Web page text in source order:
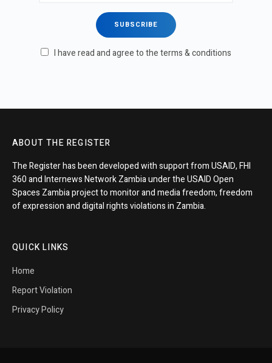
I have read and agree to the terms & conditions
ABOUT THE REGISTER
The Register has been developed with support from USAID, FHI
360 and Internews Network Zambia under the USAID Open
Spaces Zambia project to monitor and media freedom, freedom
of expression and digital rights violations in Zambia.
QUICK LINKS
Home
Report Violation
Privacy Policy